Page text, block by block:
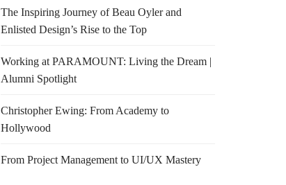
The Inspiring Journey of Beau Oyler and
Enlisted Design’s Rise to the Top
Working at PARAMOUNT: Living the Dream |
Alumni Spotlight
Christopher Ewing: From Academy to
Hollywood
From Project Management to UI/UX Mastery